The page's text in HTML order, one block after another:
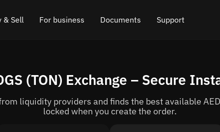
& Sell For business
API for exchange
Cryptocurrency Exchange Widget
Documents
Blog
How it works
Support
Online chat
Leave feedback
(TON) Exchange – Secure
liquidity providers and finds the best available
locked when you create the order.